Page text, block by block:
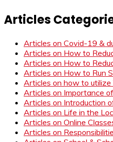
Articles
Articles on Covid-19 &
Articles on How to
Articles on How to
Articles on How to Run
Articles on how to utilize
Articles on Importance
Articles on Introduction
Articles on Life in the
Articles on Online
Articles on